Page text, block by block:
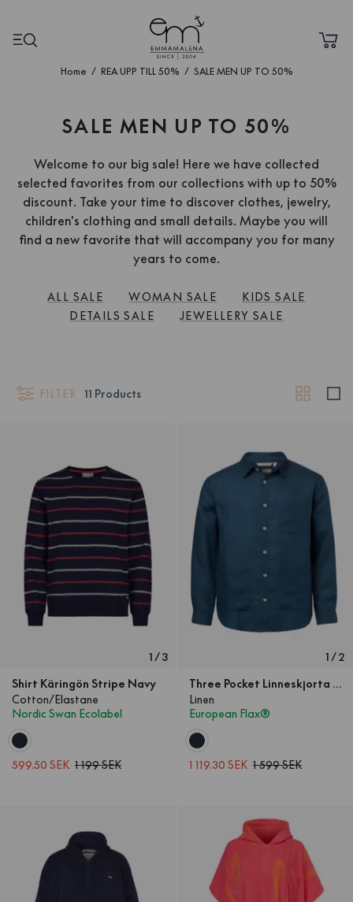
Home REA UPP TILL 50% SALE MEN UP TO 50%
SALE MEN UP TO 50%
Welcome to our big sale! Here we have collected
selected favorites from our collections with up to 50%
discount. Take your time to discover clothes, jewelry,
children's clothing and small details. Maybe you will
find a new favorite that will accompany you for many
years to come.
ALL SALE WOMAN SALE
KIDS SALE
DETAILS SALE
JEWELLERY SALE
FILTER 11 Products
1/3
Shirt Käringön Stripe Navy
Cotton/Elastane
Nordic Swan Ecolabel
599.50 SEK 1 199 SEK
1/2
Three Pocket Linneskjorta Marinblå Unisex
Linen
European Flax®
1 119.30 SEK 1 599 SEK